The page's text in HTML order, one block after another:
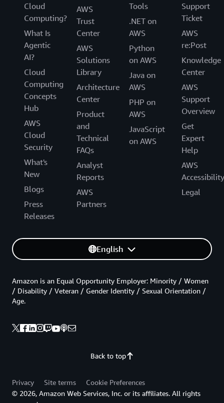
Cloud
Computing?
What Is
Agentic
AI?
Cloud
Computing
Concepts
Hub
AWS
Cloud
Security
What's
New
Blogs
Press
Releases
AWS
Trust
Center
AWS
Solutions
Library
Architecture
Center
Product
and
Technical
FAQs
Analyst
Reports
AWS
Partners
Tools
.NET on
AWS
Python
on AWS
Java on
AWS
PHP on
AWS
JavaScript
on AWS
Support
Ticket
AWS
re:Post
Knowledge
Center
AWS
Support
Overview
Get
Expert
Help
AWS
Accessibility
Legal
English
Back to top
Amazon is an Equal Opportunity Employer: Minority / Women
/ Disability / Veteran / Gender Identity / Sexual Orientation /
Age.
Privacy Site terms
Cookie Preferences
© 2026, Amazon Web Services, Inc. or its affiliates. All rights